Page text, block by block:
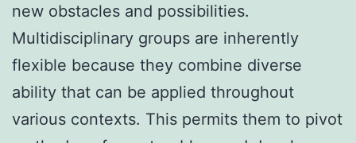
new obstacles and possibilities.
Multidisciplinary groups are inherently
flexible because they combine diverse
ability that can be applied throughout
various contexts. This permits them to pivot